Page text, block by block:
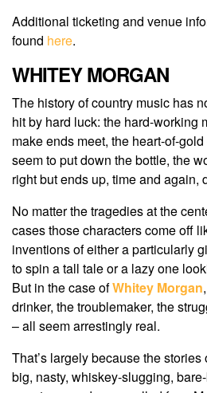
Additional ticketing and venue
found here.
WHITEY MORGAN
The history of country music has
hit by hard luck: the hard-working
make ends meet, the heart-of-
seem to put down the bottle, the
right but ends up, time and again,
No matter the tragedies at the
cases those characters come off
inventions of either a particularly
to spin a tall tale or a lazy one
But in the case ofWhitey Morgan
drinker, the troublemaker, the
– all seem arrestingly real.
That’s largely because the
big, nasty, whiskey-slugging,